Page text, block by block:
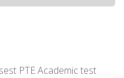
PTE Academic test